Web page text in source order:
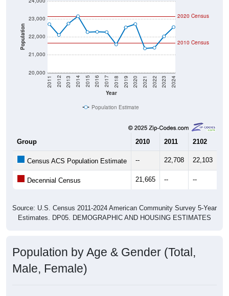
Population
20,000
21,000
22,000
23,000
Year
2011 2012 2013 2014 2015 2016 2017 2018 2019 2020 2021 2022 2023 2024
2020 Census
2010 Census
Population Estimate
Group 2010 2011 2102
Census ACS Population Estimate -- 22,708 22,103
Decennial Census 21,665 -- --
Source: U.S. Census 2011-2024 American Community Survey 5-Year
Estimates. DP05. DEMOGRAPHIC AND HOUSING ESTIMATES
Population by Age & Gender (Total,
Male, Female)